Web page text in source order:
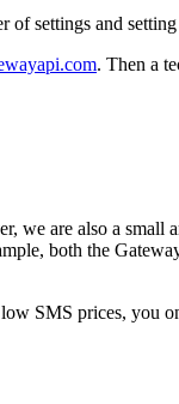
settings and
. Then a
we are also a small
both the
SMS prices, you